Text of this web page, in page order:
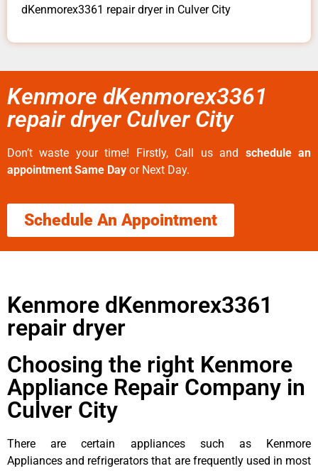
dKenmorex3361 repair dryer in Culver City
Kenmore dKenmorex3361
repair dryer Culver City
Don’t waste your time! Firstly, Call us and schedule an
appointment Same Day or Next Day.
Schedule An Appointment
Kenmore dKenmorex3361
repair dryer
Choosing the right Kenmore
Appliance Repair Company in
Culver City
There are certain appliances such as Kenmore
Appliances and refrigerators that are frequently used in most